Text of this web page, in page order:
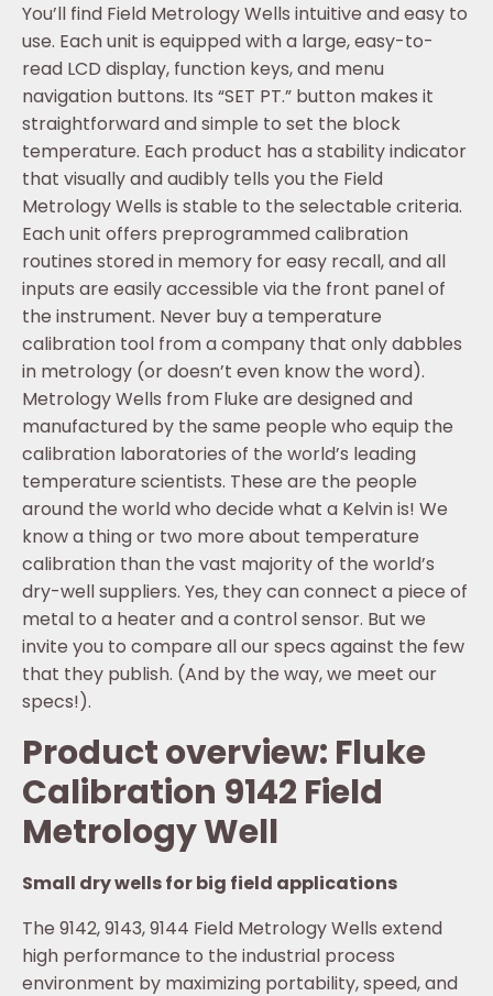
You’ll find Field Metrology Wells intuitive and easy to
use. Each unit is equipped with a large, easy-to-
read LCD display, function keys, and menu
navigation buttons. Its “SET PT.” button makes it
straightforward and simple to set the block
temperature. Each product has a stability indicator
that visually and audibly tells you the Field
Metrology Wells is stable to the selectable criteria.
Each unit offers preprogrammed calibration
routines stored in memory for easy recall, and all
inputs are easily accessible via the front panel of
the instrument. Never buy a temperature
calibration tool from a company that only dabbles
in metrology (or doesn’t even know the word).
Metrology Wells from Fluke are designed and
manufactured by the same people who equip the
calibration laboratories of the world’s leading
temperature scientists. These are the people
around the world who decide what a Kelvin is! We
know a thing or two more about temperature
calibration than the vast majority of the world’s
dry-well suppliers. Yes, they can connect a piece of
metal to a heater and a control sensor. But we
invite you to compare all our specs against the few
that they publish. (And by the way, we meet our
specs!).
Product overview: Fluke
Calibration 9142 Field
Metrology Well
Small dry wells for big field applications
The 9142, 9143, 9144 Field Metrology Wells extend
high performance to the industrial process
environment by maximizing portability, speed, and